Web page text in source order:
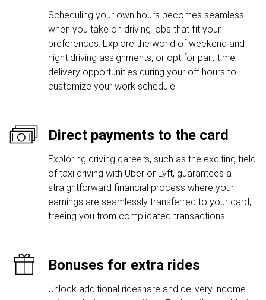
Scheduling your own hours becomes seamless
when you take on driving jobs that fit your
preferences. Explore the world of weekend and
night driving assignments, or opt for part-time
delivery opportunities during your off hours to
customize your work schedule.
Direct payments to the card
Exploring driving careers, such as the exciting field
of taxi driving with Uber or Lyft, guarantees a
straightforward financial process where your
earnings are seamlessly transferred to your card,
freeing you from complicated transactions.
Bonuses for extra rides
Unlock additional rideshare and delivery income